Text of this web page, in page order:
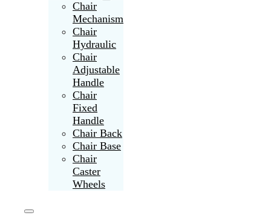
Chair
Mechanism
Chair
Hydraulic
Chair
Adjustable
Handle
Chair
Fixed
Handle
Chair Back
Chair Base
Chair
Caster
Wheels